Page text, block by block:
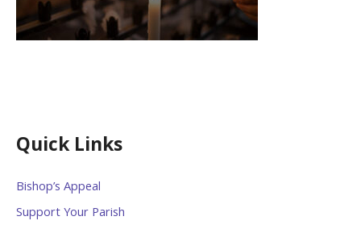
Quick Links
Bishop’s Appeal
Support Your Parish